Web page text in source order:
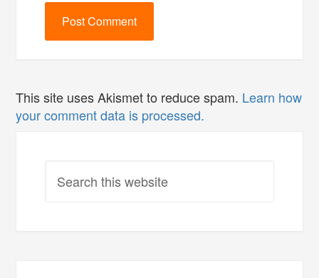
This site uses Akismet to reduce spam. Learn how
your comment data is processed.